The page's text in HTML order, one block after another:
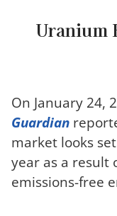
Uranium
On January 24,
Guardian
market looks
year as a result
emissions-free